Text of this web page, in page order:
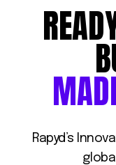
Rapyd’s